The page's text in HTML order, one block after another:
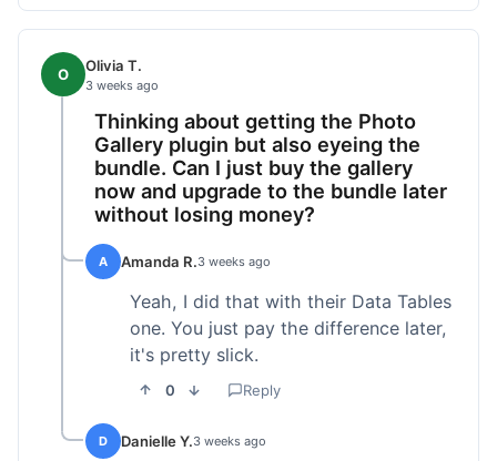
O Olivia T.
3 weeks ago
Thinking about getting the Photo
Gallery plugin but also eyeing the
bundle. Can I just buy the gallery
now and upgrade to the bundle later
without losing money?
A Amanda R.3 weeks ago
Yeah, I did that with their Data Tables
one. You just pay the difference later,
it's pretty slick.
0 Reply
D Danielle Y.3 weeks ago